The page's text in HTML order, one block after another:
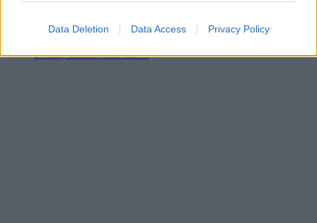
Data Deletion Data Access Privacy Policy
Roads, parking and travel